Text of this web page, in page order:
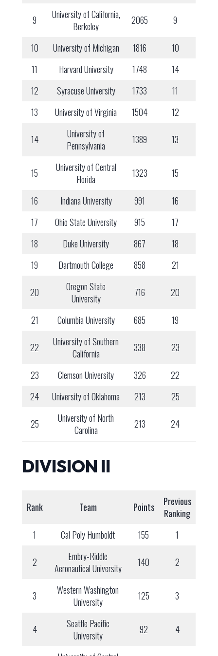
9
University of California,
Berkeley
2065 9
10 University of Michigan 1816
10
11
Harvard University 1748
14
12
Syracuse University 1733
11
13
University of Virginia 1504 12
14
University of
Pennsylvania
1389 13
15
University of Central
Florida
1323 15
16 Indiana University 991
16
17
Ohio State University 915
17
18
Duke University 867
18
19
Dartmouth College 858 21
20
Oregon State
University
716 20
21 Columbia University 685 19
22
University of Southern
California
338 23
23 Clemson University 326
22
24
University of Oklahoma 213 25
25
University of North
Carolina
213 24
DIVISION II
Rank Team Points
Previous
Ranking
1
Cal Poly Humboldt 155 1
2
Embry-Riddle
Aeronautical University
140 2
3
Western Washington
University
125 3
4
Seattle Pacific
University
92 4